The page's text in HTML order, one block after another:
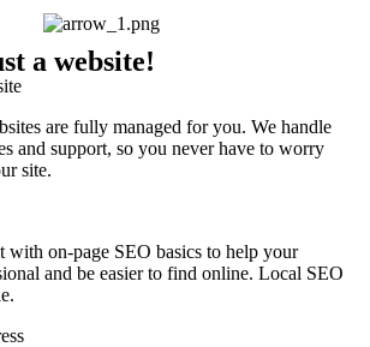
a website!
are fully managed for you. We handle
and support, so you never have to worry
site.
with on-page SEO basics to help your
and be easier to find online. Local SEO